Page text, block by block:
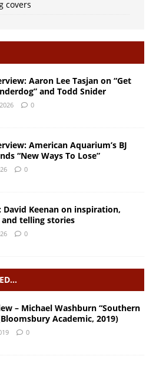
covers
Aaron Lee Tasjan on “Get
and Todd Snider
0
American Aquarium’s BJ
“New Ways To Lose”
0
Keenan on inspiration,
telling stories
0
– Michael Washburn “Southern
Academic, 2019)
0